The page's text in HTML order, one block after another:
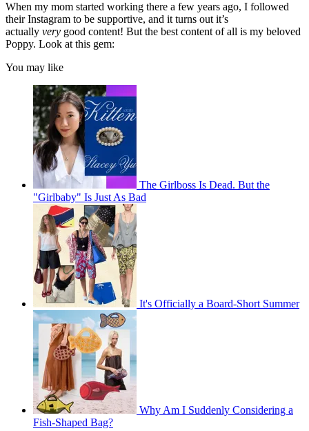
When my mom started working there a few years ago, I followed
their Instagram to be supportive, and it turns out it’s
actually very good content! But the best content of all is my beloved
Poppy. Look at this gem:
You may like
The Girlboss Is Dead. But the
"Girlbaby" Is Just As Bad
It's Officially a Board-Short Summer
Why Am I Suddenly Considering a
Fish-Shaped Bag?